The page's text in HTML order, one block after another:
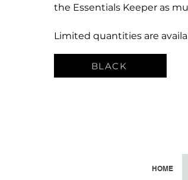
the Essentials Keeper as
Limited quantities are
BLACK
HOME